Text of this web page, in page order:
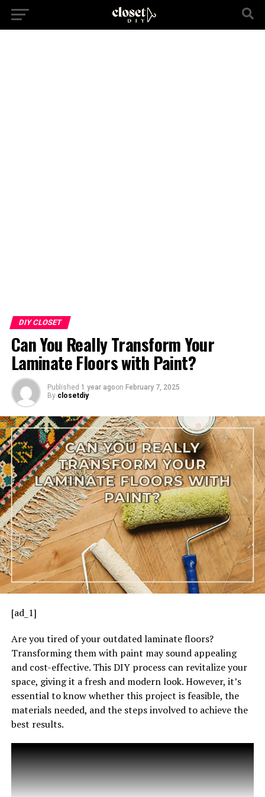
DIY CLOSET
Can You Really Transform Your
Laminate Floors with Paint?
Published 1 year agoon February 7, 2025
By closetdiy
[ad_1]
Are you tired of your outdated laminate floors?
Transforming them with paint may sound appealing
and cost-effective. This DIY process can revitalize your
space, giving it a fresh and modern look. However, it’s
essential to know whether this project is feasible, the
materials needed, and the steps involved to achieve the
best results.